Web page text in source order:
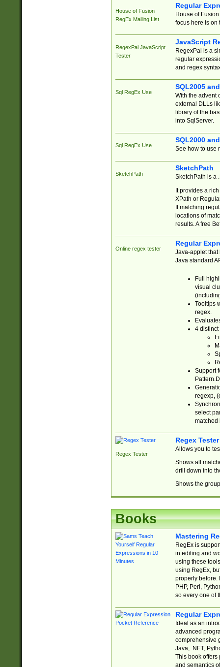
House of Fusion
RegEx Mailing List
Regular
House of
focus here is on
RegexPal JavaScript
Tester
JavaScript
RegexPal is a
regular
and regex
Sql RegEx Use
SQL2005
With the advent
external DLLs
library of the
into SqlServer.
Sql RegEx Use
SQL2000
See how to use
SketchPath
SketchPath
SketchPath is a
It provides a
XPath or
If matching
locations of
results. A free
Online regex tester
Regular
Java-applet that
Java standard
Full
visual
Tooltips
regex.
4 distinct
Support
regexp,
select
matched
Regex Tester
Regex Tester
Allows you to
Shows all
drill down into
Shows the
Books
Mastering
RegEx is
in editing and
using these
using RegEx,
properly before.
PHP, Perl,
so every one of
Regular
Ideal as an
advanced
comprehensive
Java, .NET,
This book offers
and semantics